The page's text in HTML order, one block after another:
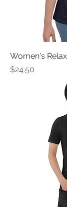
Women's
Price
$24.50